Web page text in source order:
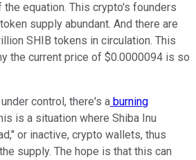
equation. This crypto's founders
supply abundant. And there are
SHIB tokens in circulation. This
the current price of $0.0000094 is so
control, there's a burning
is a situation where Shiba Inu
or inactive, crypto wallets, thus
supply. The hope is that this can